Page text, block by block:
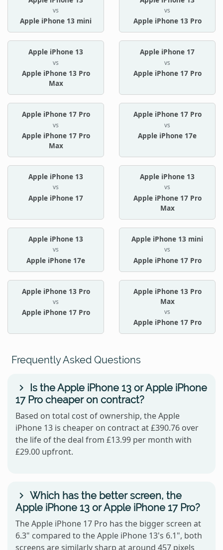
vs
Apple iPhone 13 mini
vs
Apple iPhone 13 Pro
Apple iPhone 13
vs
Apple iPhone 13 Pro
Max
Apple iPhone 17
vs
Apple iPhone 17 Pro
Apple iPhone 17 Pro
vs
Apple iPhone 17 Pro
Max
Apple iPhone 17 Pro
vs
Apple iPhone 17e
Apple iPhone 13
vs
Apple iPhone 17
Apple iPhone 13
vs
Apple iPhone 17 Pro
Max
Apple iPhone 13
vs
Apple iPhone 17e
Apple iPhone 13 mini
vs
Apple iPhone 17 Pro
Apple iPhone 13 Pro
vs
Apple iPhone 17 Pro
Apple iPhone 13 Pro
Max
vs
Apple iPhone 17 Pro
Frequently Asked Questions
Is the Apple iPhone 13 or Apple iPhone
17 Pro cheaper on contract?
Based on total cost of ownership, the Apple
iPhone 13 is cheaper on contract at £390.76 over
the life of the deal from £13.99 per month with
£29.00 upfront.
Which has the better screen, the
Apple iPhone 13 or Apple iPhone 17 Pro?
The Apple iPhone 17 Pro has the bigger screen at
6.3" compared to the Apple iPhone 13's 6.1", both
screens are similarly sharp at around 457 pixels